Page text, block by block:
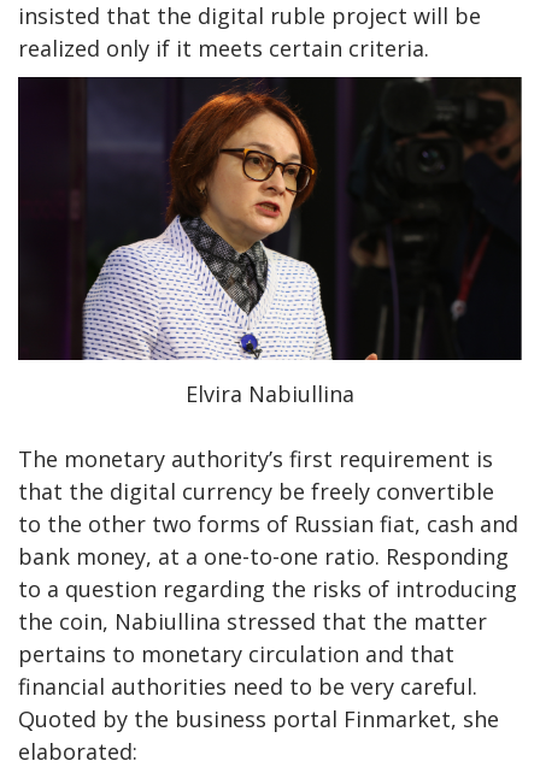
insisted that the digital ruble project will be
realized only if it meets certain criteria.
Elvira Nabiullina
The monetary authority’s first requirement is
that the digital currency be freely convertible
to the other two forms of Russian fiat, cash and
bank money, at a one-to-one ratio. Responding
to a question regarding the risks of introducing
the coin, Nabiullina stressed that the matter
pertains to monetary circulation and that
financial authorities need to be very careful.
Quoted by the business portal Finmarket, she
elaborated: